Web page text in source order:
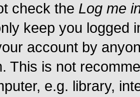
check the Log me
keep you logged
account by
This is not
e.g. library,